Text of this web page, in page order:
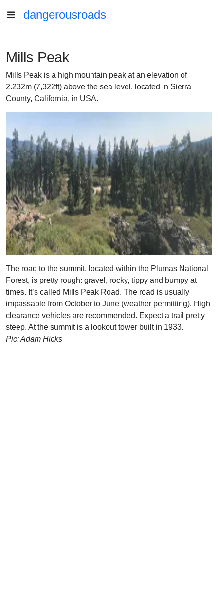
dangerousroads
Mills Peak
Mills Peak is a high mountain peak at an elevation of
2.232m (7,322ft) above the sea level, located in Sierra
County, California, in USA.
The road to the summit, located within the Plumas National
Forest, is pretty rough: gravel, rocky, tippy and bumpy at
times. It’s called Mills Peak Road. The road is usually
impassable from October to June (weather permitting). High
clearance vehicles are recommended. Expect a trail pretty
steep. At the summit is a lookout tower built in 1933.
Pic: Adam Hicks